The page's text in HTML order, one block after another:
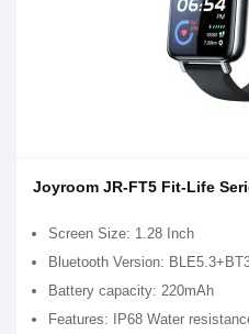
Joyroom JR-FT5 Fit-Life
Screen Size: 1.28 Inch
Bluetooth Version:
Battery capacity: 220mAh
Features: IP68 Water